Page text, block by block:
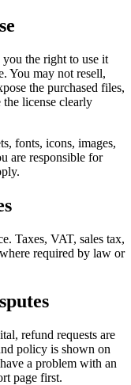
the right to use it
You may not resell,
the purchased files,
the license clearly
fonts, icons, images,
are responsible for
Taxes, VAT, sales tax,
required by law or
refund requests are
policy is shown on
a problem with an
page first.